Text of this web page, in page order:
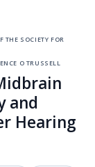
the society for
o trussell
and
Hearing